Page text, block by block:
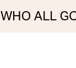
WHO ALL